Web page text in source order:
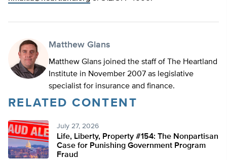
Matthew Glans
Matthew Glans joined the staff of The Heartland
Institute in November 2007 as legislative
specialist for insurance and finance.
RELATED CONTENT
July 27, 2026
Life, Liberty, Property #154: The Nonpartisan
Case for Punishing Government Program
Fraud